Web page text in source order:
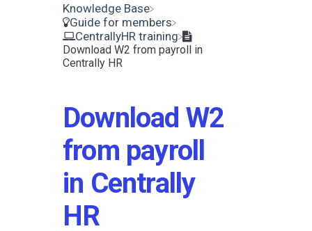
Knowledge Base
​Guide for members
​CentrallyHR training
Download W2 from payroll in
Centrally HR
Download W2
from payroll
in Centrally
HR